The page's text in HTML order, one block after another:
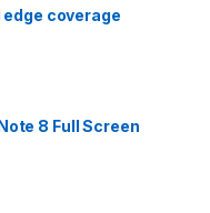
edge coverage
8 Full Screen